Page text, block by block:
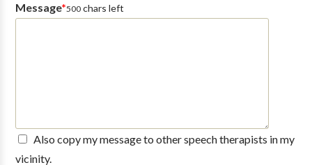
Message*500chars left
Also copy my message to other speech therapists in my
vicinity.